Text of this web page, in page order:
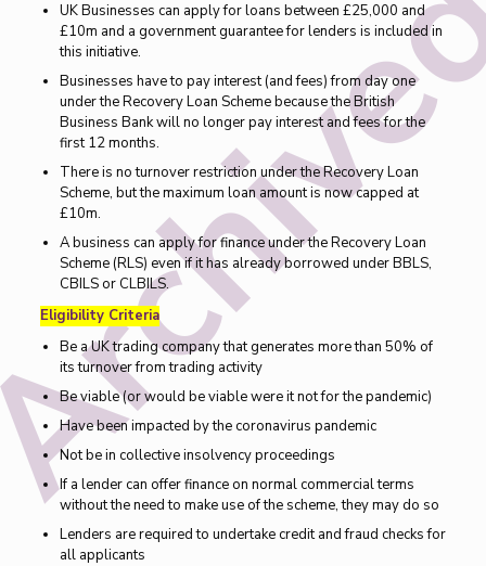
UK Businesses can apply for loans between £25,000 and
£10m and a government guarantee for lenders is included in
this initiative.
Businesses have to pay interest (and fees) from day one
under the Recovery Loan Scheme because the British
Business Bank will no longer pay interest and fees for the
first 12 months.
There is no turnover restriction under the Recovery Loan
Scheme, but the maximum loan amount is now capped at
£10m.
A business can apply for finance under the Recovery Loan
Scheme (RLS) even if it has already borrowed under BBLS,
CBILS or CLBILS.
Eligibility Criteria
Be a UK trading company that generates more than 50% of
its turnover from trading activity
Be viable (or would be viable were it not for the pandemic)
Have been impacted by the coronavirus pandemic
Not be in collective insolvency proceedings
If a lender can offer finance on normal commercial terms
without the need to make use of the scheme, they may do so
Lenders are required to undertake credit and fraud checks for
all applicants